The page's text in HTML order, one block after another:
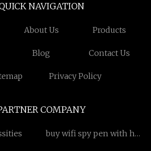
NAVIGATION
About Us Products
Blog Contact Us
Privacy Policy
COMPANY
buy wifi spy pen with hd